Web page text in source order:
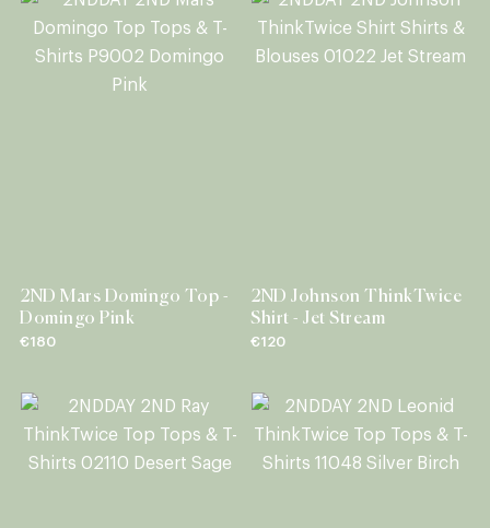
2ND Mars Domingo Top -
Domingo Pink
€180
2ND Johnson ThinkTwice
Shirt - Jet Stream
€120